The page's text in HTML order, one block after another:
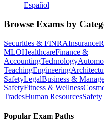
Español
Browse Exams by
Securities & FINRAInsurance
MLOHealthcareFinance &
AccountingTechnology
TeachingEngineering
SafetyLegalBusiness &
SafetyFitness & Wellness
TradesHuman Resources
Popular Exam Paths